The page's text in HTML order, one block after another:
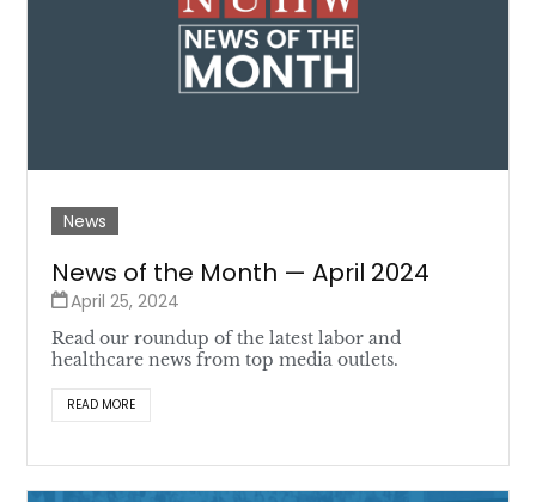
News
News of the Month — April 2024
April 25, 2024
Read our roundup of the latest labor and
healthcare news from top media outlets.
READ MORE